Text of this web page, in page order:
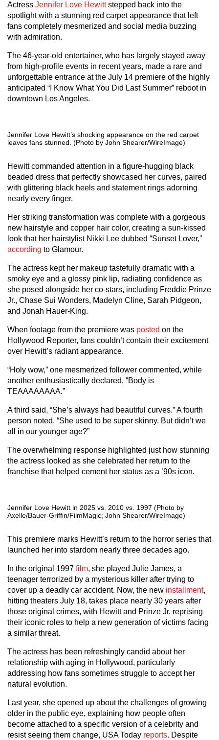
Actress Jennifer Love Hewittstepped back into the
spotlight with a stunning red carpet appearance that left
fans completely mesmerized and social media buzzing
with admiration.
The 46-year-old entertainer, who has largely stayed away
from high-profile events in recent years, made a rare and
unforgettable entrance at the July 14 premiere of the highly
anticipated “I Know What You Did Last Summer” reboot in
downtown Los Angeles.
Jennifer Love Hewitt’s shocking appearance on the red carpet
leaves fans stunned. (Photo by John Shearer/WireImage)
Hewitt commanded attention in a figure-hugging black
beaded dress that perfectly showcased her curves, paired
with glittering black heels and statement rings adorning
nearly every finger.
Her striking transformation was complete with a gorgeous
new hairstyle and copper hair color, creating a sun-kissed
look that her hairstylist Nikki Lee dubbed “Sunset Lover,”
according to Glamour.
The actress kept her makeup tastefully dramatic with a
smoky eye and a glossy pink lip, radiating confidence as
she posed alongside her co-stars, including Freddie Prinze
Jr., Chase Sui Wonders, Madelyn Cline, Sarah Pidgeon,
and Jonah Hauer-King.
When footage from the premiere was posted on the
Hollywood Reporter, fans couldn’t contain their excitement
over Hewitt’s radiant appearance.
“Holy wow,” one mesmerized follower commented, while
another enthusiastically declared, “Body is
TEAAAAAAAA.”
A third said, “She’s always had beautiful curves.” A fourth
person noted, “She used to be super skinny. But didn’t we
all in our younger age?”
The overwhelming response highlighted just how stunning
the actress looked as she celebrated her return to the
franchise that helped cement her status as a ’90s icon.
Jennifer Love Hewitt in 2025 vs. 2010 vs. 1997 (Photo by
Axelle/Bauer-Griffin/FilmMagic; John Shearer/WireImage)
This premiere marks Hewitt’s return to the horror series that
launched her into stardom nearly three decades ago.
In the original 1997 film, she played Julie James, a
teenager terrorized by a mysterious killer after trying to
cover up a deadly car accident. Now, the new installment,
hitting theaters July 18, takes place nearly 30 years after
those original crimes, with Hewitt and Prinze Jr. reprising
their iconic roles to help a new generation of victims facing
a similar threat.
The actress has been refreshingly candid about her
relationship with aging in Hollywood, particularly
addressing how fans sometimes struggle to accept her
natural evolution.
Last year, she opened up about the challenges of growing
older in the public eye, explaining how people often
become attached to a specific version of a celebrity and
resist seeing them change, USA Today reports. Despite